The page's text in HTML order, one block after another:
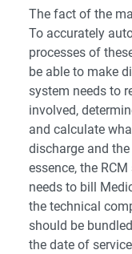
The fact of the
To accurately
processes of
be able to make
system needs to
involved,
and calculate
discharge and
essence, the
needs to bill
the technical
should be
the date of